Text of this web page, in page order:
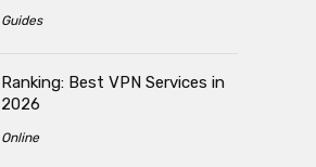
Guides
Ranking: Best VPN Services in
2026
Online